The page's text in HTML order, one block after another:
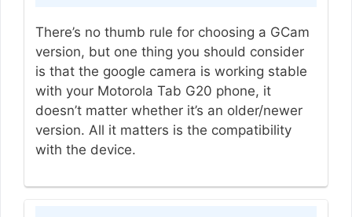
There’s no thumb rule for choosing a GCam
version, but one thing you should consider
is that the google camera is working stable
with your Motorola Tab G20 phone, it
doesn’t matter whether it’s an older/newer
version. All it matters is the compatibility
with the device.